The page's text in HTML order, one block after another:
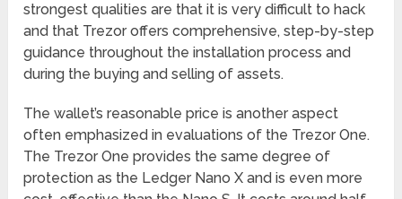
strongest qualities are that it is very difficult to hack
and that Trezor offers comprehensive, step-by-step
guidance throughout the installation process and
during the buying and selling of assets.
The wallet’s reasonable price is another aspect
often emphasized in evaluations of the Trezor One.
The Trezor One provides the same degree of
protection as the Ledger Nano X and is even more